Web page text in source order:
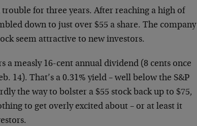
trouble for three years. After reaching a high of
down to just over $55 a share. The company
seem attractive to new investors.
a measly 16-cent annual dividend (8 cents once
14). That’s a 0.31% yield – well below the S&P
the way to bolster a $55 stock back up to $75,
to get overly excited about – or at least it